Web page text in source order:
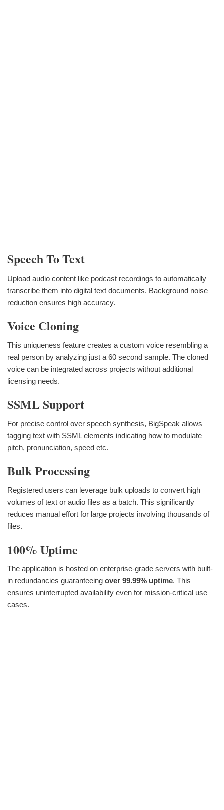
Speech To Text
Upload audio content like podcast recordings to automatically
transcribe them into digital text documents. Background noise
reduction ensures high accuracy.
Voice Cloning
This uniqueness feature creates a custom voice resembling a
real person by analyzing just a 60 second sample. The cloned
voice can be integrated across projects without additional
licensing needs.
SSML Support
For precise control over speech synthesis, BigSpeak allows
tagging text with SSML elements indicating how to modulate
pitch, pronunciation, speed etc.
Bulk Processing
Registered users can leverage bulk uploads to convert high
volumes of text or audio files as a batch. This significantly
reduces manual effort for large projects involving thousands of
files.
100% Uptime
The application is hosted on enterprise-grade servers with built-
in redundancies guaranteeing over 99.99% uptime. This
ensures uninterrupted availability even for mission-critical use
cases.